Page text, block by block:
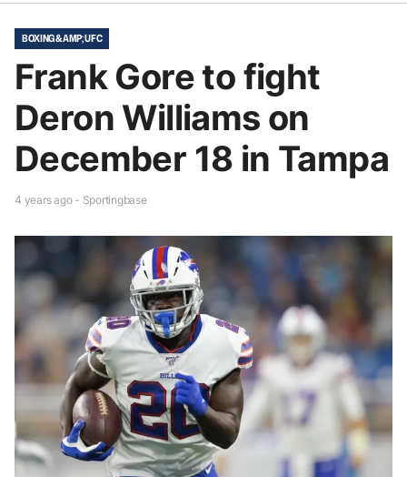
BOXING &AMP; UFC
Frank Gore to fight
Deron Williams on
December 18 in Tampa
4 years ago - Sportingbase